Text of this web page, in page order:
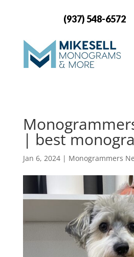
(937) 548-6572
| best
Jan 6, 2024| Monogrammers